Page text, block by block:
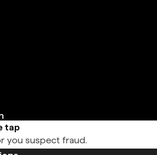
tap
you suspect fraud.